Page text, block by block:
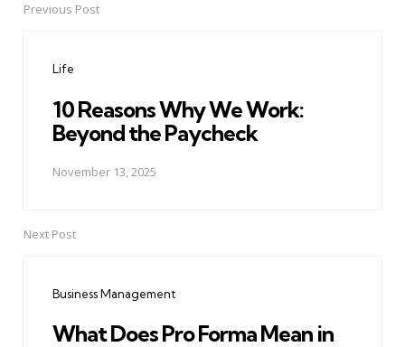
PostPrevious Post
Life
10 Reasons Why We Work:
Beyond the Paycheck
November 13, 2025
Next Post
Business Management
What Does Pro Forma Mean in